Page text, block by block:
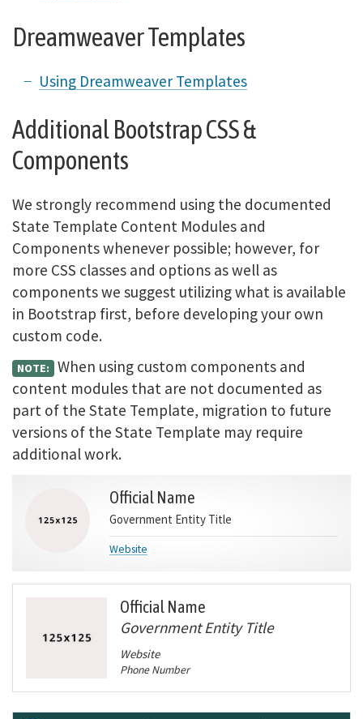
Dreamweaver Templates
Using Dreamweaver Templates
Additional Bootstrap CSS &
Components
We strongly recommend using the documented
State Template Content Modules and
Components whenever possible; however, for
more CSS classes and options as well as
components we suggest utilizing what is available
in Bootstrap first, before developing your own
custom code.
NOTE: When using custom components and
content modules that are not documented as
part of the State Template, migration to future
versions of the State Template may require
additional work.
Official Name
Government Entity Title
Website
Official Name
Government Entity Title
Website
Phone Number